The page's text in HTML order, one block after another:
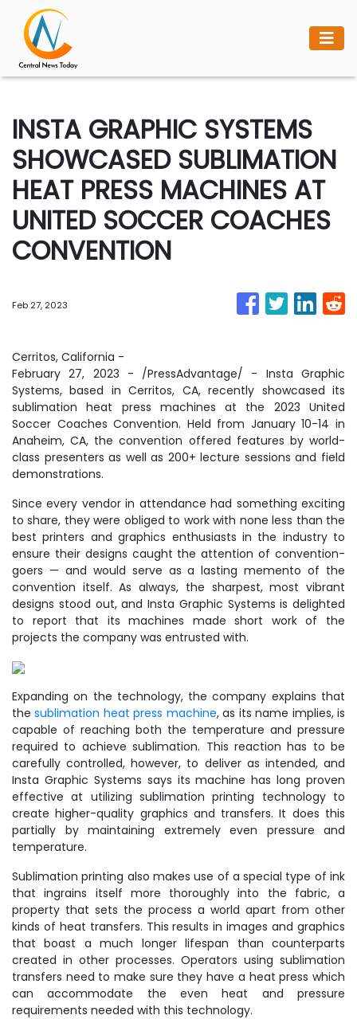
INSTA GRAPHIC SYSTEMS
SHOWCASED SUBLIMATION
HEAT PRESS MACHINES AT
UNITED SOCCER COACHES
CONVENTION
Feb 27, 2023
Cerritos, California -
February 27, 2023 - /PressAdvantage/ - Insta Graphic
Systems, based in Cerritos, CA, recently showcased its
sublimation heat press machines at the 2023 United
Soccer Coaches Convention. Held from January 10-14 in
Anaheim, CA, the convention offered features by world-
class presenters as well as 200+ lecture sessions and field
demonstrations.
Since every vendor in attendance had something exciting
to share, they were obliged to work with none less than the
best printers and graphics enthusiasts in the industry to
ensure their designs caught the attention of convention-
goers — and would serve as a lasting memento of the
convention itself. As always, the sharpest, most vibrant
designs stood out, and Insta Graphic Systems is delighted
to report that its machines made short work of the
projects the company was entrusted with.
Expanding on the technology, the company explains that
thesublimation heat press machine, as its name implies, is
capable of reaching both the temperature and pressure
required to achieve sublimation. This reaction has to be
carefully controlled, however, to deliver as intended, and
Insta Graphic Systems says its machine has long proven
effective at utilizing sublimation printing technology to
create higher-quality graphics and transfers. It does this
partially by maintaining extremely even pressure and
temperature.
Sublimation printing also makes use of a special type of ink
that ingrains itself more thoroughly into the fabric, a
property that sets the process a world apart from other
kinds of heat transfers. This results in images and graphics
that boast a much longer lifespan than counterparts
created in other processes. Operators using sublimation
transfers need to make sure they have a heat press which
can accommodate the even heat and pressure
requirements needed with this technology.